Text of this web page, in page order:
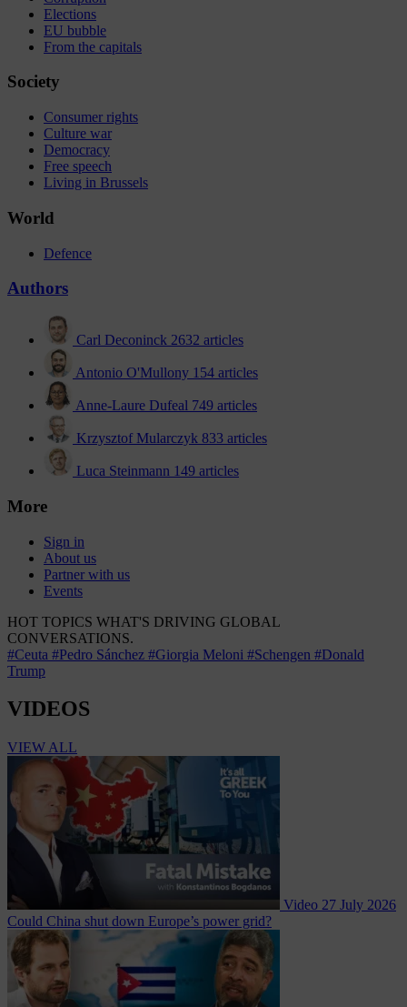
Elections
EU bubble
From the capitals
Society
Consumer rights
Culture war
Democracy
Free speech
Living in Brussels
World
Defence
Authors
Carl Deconinck 2632 articles
Antonio O'Mullony 154 articles
Anne-Laure Dufeal 749 articles
Krzysztof Mularczyk 833 articles
Luca Steinmann 149 articles
More
Sign in
About us
Partner with us
Events
HOT TOPICS WHAT'S DRIVING GLOBAL
CONVERSATIONS.
#Ceuta #Pedro Sánchez #Giorgia Meloni #Schengen #Donald
Trump
VIDEOS
VIEW ALL
Video 27 July 2026
Could China shut down Europe’s power grid?